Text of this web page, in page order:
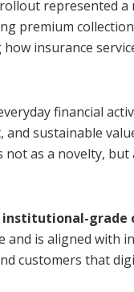
represented a
premium
insurance
financial
sustainable
as a novelty, but
institutional-grade
and is aligned with
customers that